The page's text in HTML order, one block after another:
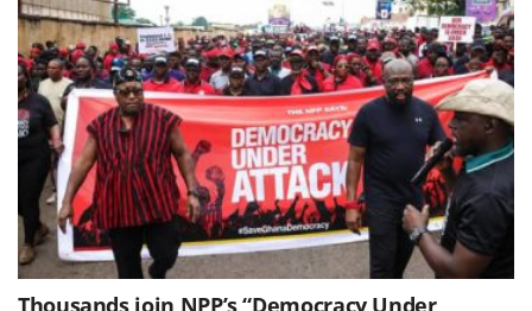
Thousands join NPP’s “Democracy Under